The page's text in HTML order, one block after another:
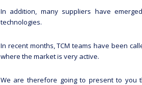
In addition, many suppliers have
technologies.
In recent months, TCM teams have been
where the market is very active.
We are therefore going to present to you